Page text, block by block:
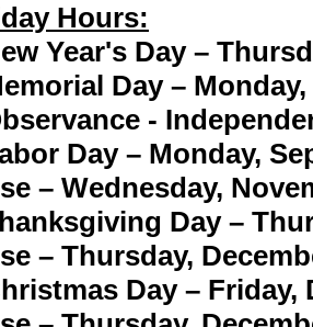
Hours:
Year's Day –
Day – Monday,
-
Day – Monday,
– Wednesday,
Day –
– Thursday,
Day – Friday,